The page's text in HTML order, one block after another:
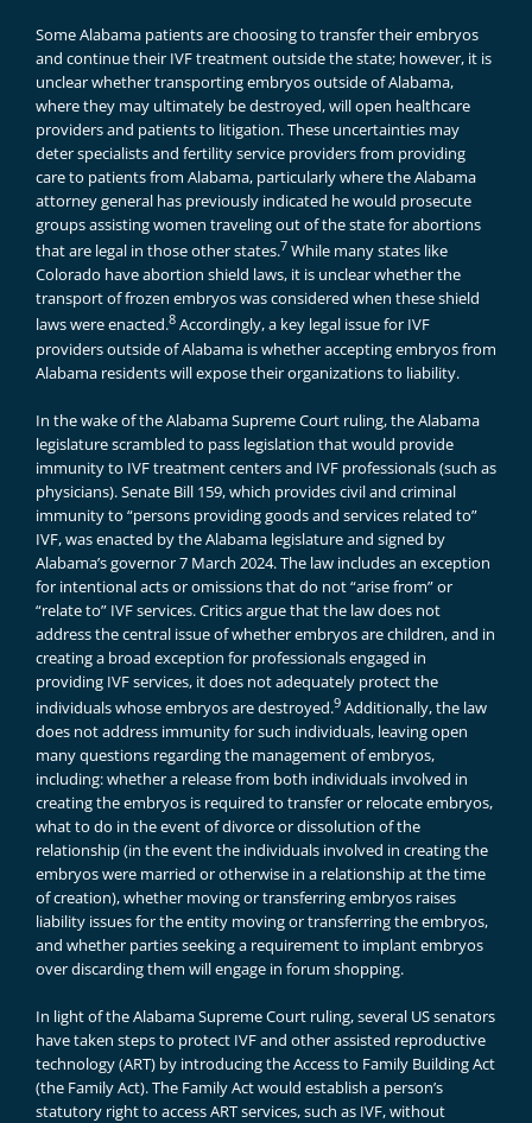
Some Alabama patients are choosing to transfer their embryos
and continue their IVF treatment outside the state; however, it is
unclear whether transporting embryos outside of Alabama,
where they may ultimately be destroyed, will open healthcare
providers and patients to litigation. These uncertainties may
deter specialists and fertility service providers from providing
care to patients from Alabama, particularly where the Alabama
attorney general has previously indicated he would prosecute
groups assisting women traveling out of the state for abortions
that are legal in those other states.7 While many states like
Colorado have abortion shield laws, it is unclear whether the
transport of frozen embryos was considered when these shield
laws were enacted.8 Accordingly, a key legal issue for IVF
providers outside of Alabama is whether accepting embryos from
Alabama residents will expose their organizations to liability.
In the wake of the Alabama Supreme Court ruling, the Alabama
legislature scrambled to pass legislation that would provide
immunity to IVF treatment centers and IVF professionals (such as
physicians). Senate Bill 159, which provides civil and criminal
immunity to “persons providing goods and services related to”
IVF, was enacted by the Alabama legislature and signed by
Alabama’s governor 7 March 2024. The law includes an exception
for intentional acts or omissions that do not “arise from” or
“relate to” IVF services. Critics argue that the law does not
address the central issue of whether embryos are children, and in
creating a broad exception for professionals engaged in
providing IVF services, it does not adequately protect the
individuals whose embryos are destroyed.9 Additionally, the law
does not address immunity for such individuals, leaving open
many questions regarding the management of embryos,
including: whether a release from both individuals involved in
creating the embryos is required to transfer or relocate embryos,
what to do in the event of divorce or dissolution of the
relationship (in the event the individuals involved in creating the
embryos were married or otherwise in a relationship at the time
of creation), whether moving or transferring embryos raises
liability issues for the entity moving or transferring the embryos,
and whether parties seeking a requirement to implant embryos
over discarding them will engage in forum shopping.
In light of the Alabama Supreme Court ruling, several US senators
have taken steps to protect IVF and other assisted reproductive
technology (ART) by introducing the Access to Family Building Act
(the Family Act). The Family Act would establish a person’s
statutory right to access ART services, such as IVF, without